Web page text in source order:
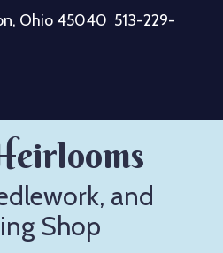
Ohio 45040 513-229-
and
Shop